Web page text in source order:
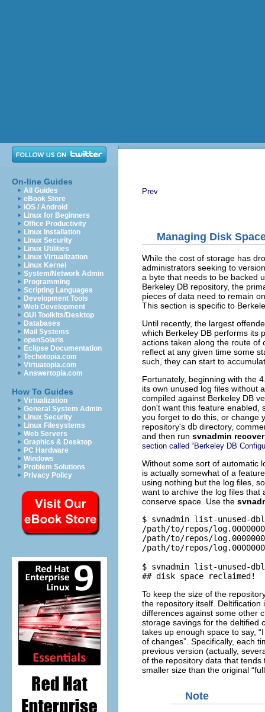
On-line Guides
All Guides
eBook Store
iOS / Android
Linux for Beginners
Office Productivity
Linux Installation
Linux Security
Linux Utilities
Linux Virtualization
Linux Kernel
System/Network Admin
Programming
Scripting Languages
Development Tools
Web Development
GUI Toolkits/Desktop
Databases
Mail Systems
openSolaris
Eclipse Documentation
Techotopia.com
Virtuatopia.com
Answertopia.com
How To Guides
Virtualization
General System Admin
Linux Security
Linux Filesystems
Web Servers
Graphics & Desktop
PC Hardware
Windows
Problem Solutions
Privacy Policy
Prev
Managing Disk
While the cost of storage has
administrators seeking to
a byte that needs to be backed
Berkeley DB repository, the
pieces of data need to remain
This section is specific to
Until recently, the largest
which Berkeley DB performs its
actions taken along the route
reflect at any given time some
such, they can start to
Fortunately, beginning with the
its own unused log files without
compiled against Berkeley DB
don't want this feature enabled,
you forget to do this, or change
repository's db directory,
and then run svnadmin recover
section called “Berkeley DB
Without some sort of automatic
is actually somewhat of a
using nothing but the log files,
want to archive the log files that
conserve space. Use the
$ svnadmin list-unused-
/path/to/repos/
/path/to/repos/
/path/to/repos/
$ svnadmin list-unused-
To keep the size of the
the repository itself.
differences against some other
storage savings for the deltified
takes up enough space to say, “
of changes”. Specifically, each
previous version (actually,
of the repository data that
smaller size than the original “
Note